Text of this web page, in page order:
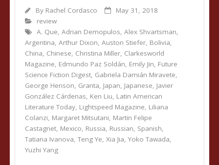
By Rachel Cordasco
May 31, 2018
review
A. Que, Adrian Demopulos, Alex Shvartsman,
Argentina, Arthur Dixon, Auston Stiefer, Bolivia,
China, Chinese, Christina Miller, Clarkesworld
Magazine, Edmundo Paz Soldán, Emily Jin, Future
Science Fiction Digest, Gabriela Damián Miravete,
George Henson, Granta, Japan, Japanese, Javier
González Cárdenas, Ken Liu, Latin American
Literature Today, Lightspeed Magazine, Liliana
Colanzi, Margaret Mitsutani, Martin Felipe
Castagnet, Mexico, Russia, Russian, Spanish,
Tatiana Ivanova, Teng Ye, Xia Jia, Yoko Tawada,
Yuzhi Yang